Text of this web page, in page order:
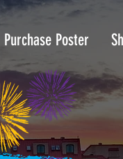
Purchase Poster